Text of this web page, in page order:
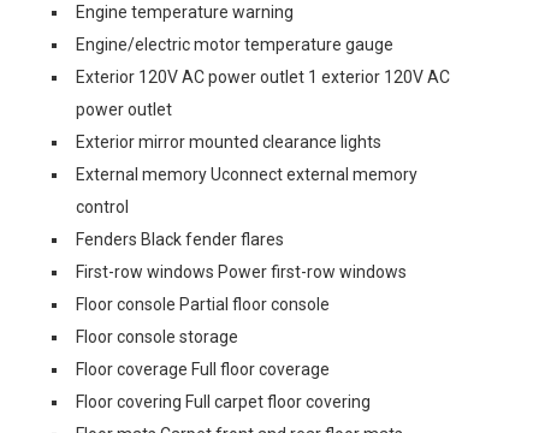
Engine temperature warning
Engine/electric motor temperature gauge
Exterior 120V AC power outlet 1 exterior 120V AC
power outlet
Exterior mirror mounted clearance lights
External memory Uconnect external memory
control
Fenders Black fender flares
First-row windows Power first-row windows
Floor console Partial floor console
Floor console storage
Floor coverage Full floor coverage
Floor covering Full carpet floor covering